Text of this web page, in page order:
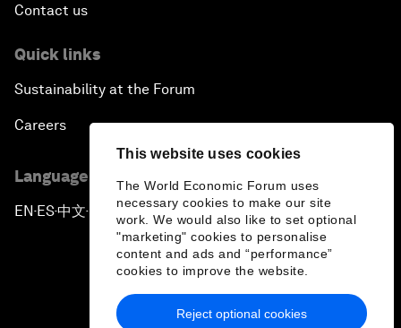
This website uses cookies
The World Economic Forum uses
necessary cookies to make our site
work. We would also like to set optional
"marketing" cookies to personalise
content and ads and “performance”
cookies to improve the website.
Reject optional cookies
Contact us
Quick links
Sustainability at the Forum
Careers
Language editions
EN ▪ES▪中文▪ 日本語